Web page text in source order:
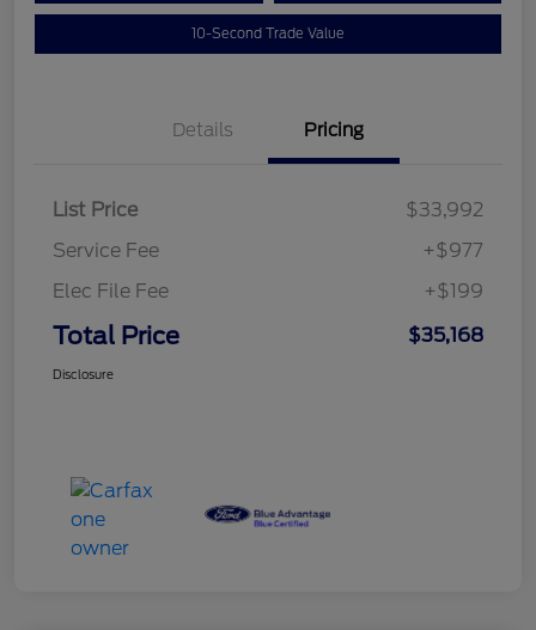
10-Second Trade Value
Details Pricing
List Price
$33,992
Service Fee
+$977
Elec File Fee
+$199
Total Price $35,168
Disclosure